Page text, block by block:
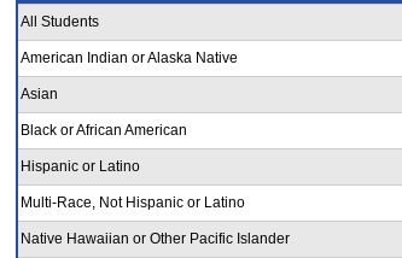
All Students
American Indian or Alaska Native
Asian
Black or African American
Hispanic or Latino
Multi-Race, Not Hispanic or Latino
Native Hawaiian or Other Pacific Islander